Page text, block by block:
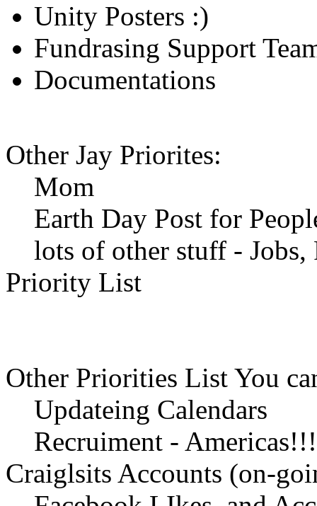
Unity Posters :)
Fundrasing Support
Documentations
Other Jay Priorites:
Mom
Earth Day Post for
lots of other stuff - Jobs,
Priority List
Other Priorities List You
Updateing Calendars
Recruiment -
Craiglsits Accounts (on-